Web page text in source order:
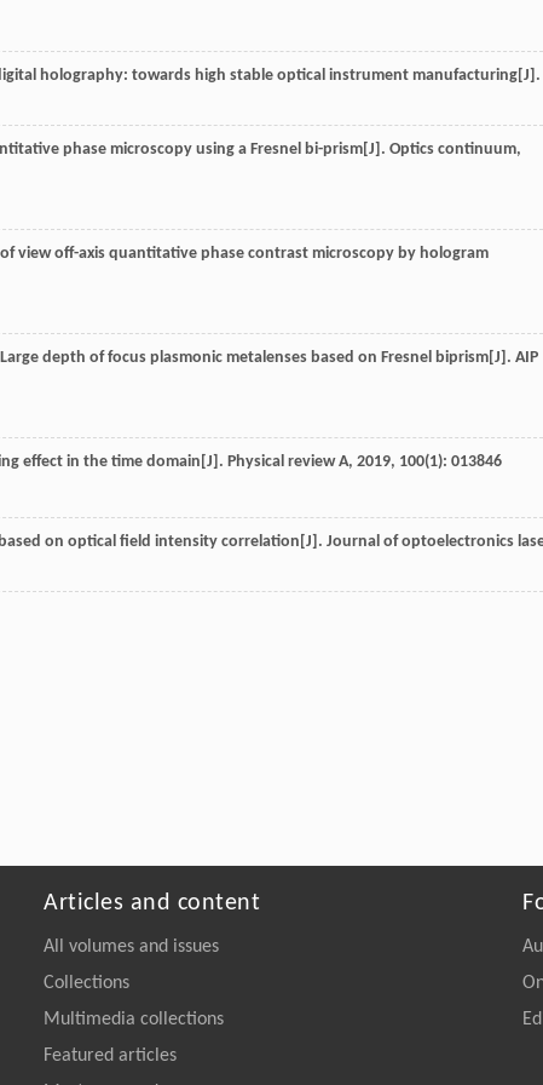
holography: towards high stable optical instrument manufacturing[J].
phase microscopy using a Fresnel bi-prism[J]. Optics continuum,
view off-axis quantitative phase contrast microscopy by hologram
depth of focus plasmonic metalenses based on Fresnel biprism[J]. AIP
effect in the time domain[J]. Physical review A, 2019, 100(1): 013846
on optical field intensity correlation[J]. Journal of optoelectronics
Articles and content
All volumes and issues
Collections
Multimedia collections
Featured articles